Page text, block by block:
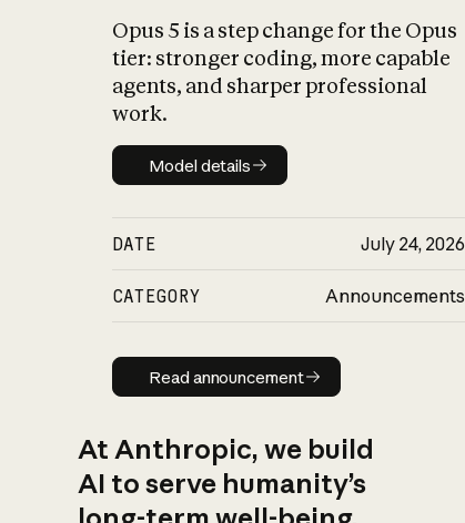
Opus 5 is a step change for the Opus
tier: stronger coding, more capable
agents, and sharper professional
work.
Model details
Model details
DATE July 24, 2026
CATEGORY Announcements
Read announcement
Read announcement
At Anthropic, we build
AI to serve humanity’s